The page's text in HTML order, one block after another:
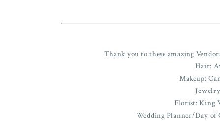
Thank you to these amazing
Hair:
Makeup:
Florist: King
Wedding Planner/Day